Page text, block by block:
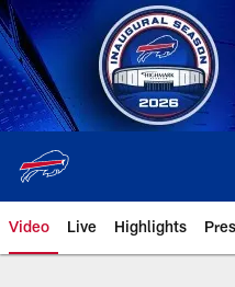
Skip
to
main
content
Video Live Highlights